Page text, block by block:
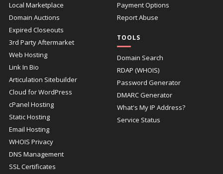
Local Marketplace
Domain Auctions
Expired Closeouts
3rd Party Aftermarket
Web Hosting
Link In Bio
Articulation Sitebuilder
Cloud for WordPress
cPanel Hosting
Static Hosting
Email Hosting
WHOIS Privacy
DNS Management
SSL Certificates
Payment Options
Report Abuse
TOOLS
Domain Search
RDAP (WHOIS)
Password Generator
DMARC Generator
What's My IP Address?
Service Status